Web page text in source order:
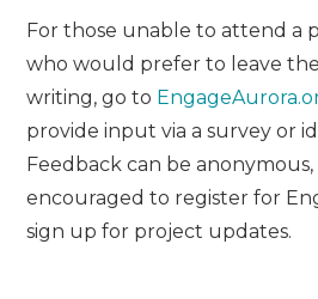
For those unable to attend a
who would prefer to leave
writing, go to
provide input via a survey or
Feedback can be
encouraged to register for
sign up for project updates.